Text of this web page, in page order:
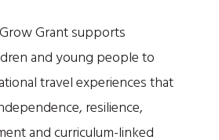
Grant supports
and young people to
travel experiences that
resilience,
and curriculum-linked